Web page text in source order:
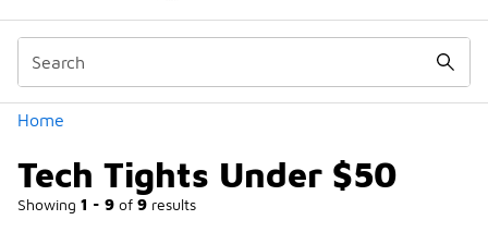
Home
Tech Tights Under $50
Showing 1 - 9 of 9 results